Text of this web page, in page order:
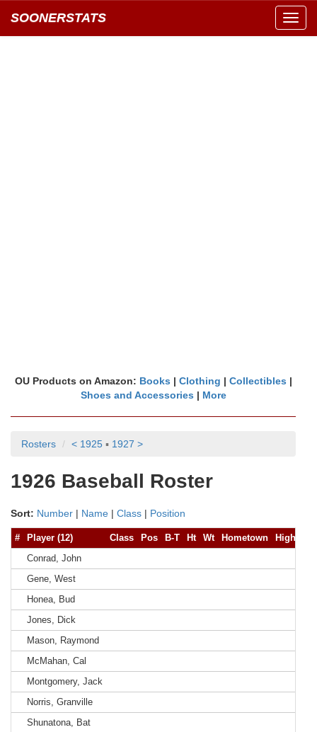
SOONERSTATS
OU Products on Amazon: Books | Clothing | Collectibles |
Shoes and Accessories | More
Rosters < 1925 ▪ 1927 >
1926 Baseball Roster
Sort: Number | Name | Class | Position
# Player (12) Class Pos B-T Ht Wt Hometown
High
Conrad, John
Gene, West
Honea, Bud
Jones, Dick
Mason, Raymond
McMahan, Cal
Montgomery, Jack
Norris, Granville
Shunatona, Bat